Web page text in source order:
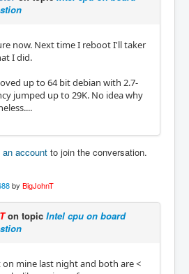
now. Next time I reboot I'll taker
I did.
up to 64 bit debian with 2.7-
jumped up to 29K. No idea why
an account to join the conversation.
by BigJohnT
on topic Intel cpu on board
mine last night and both are <